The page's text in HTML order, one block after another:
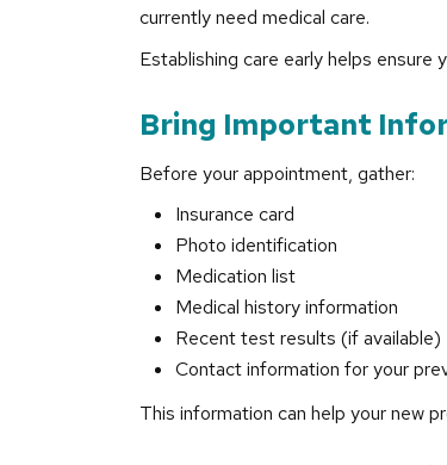
currently need medical care.
Establishing care early helps ensure
Bring Important
Before your appointment, gather:
Insurance card
Photo identification
Medication list
Medical history information
Recent test results (if available)
Contact information for your
This information can help your new